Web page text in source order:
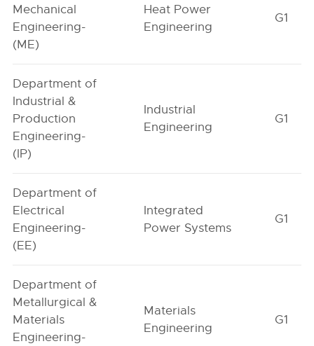
Mechanical
Engineering-
(ME)
Heat Power
Engineering
G1
Department of
Industrial &
Production
Engineering-
(IP)
Industrial
Engineering
G1
Department of
Electrical
Engineering-
(EE)
Integrated
Power Systems
G1
Department of
Metallurgical &
Materials
Engineering-
Materials
Engineering
G1